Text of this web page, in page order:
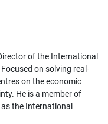
of the International
on solving real-
on the economic
He is a member of
the International